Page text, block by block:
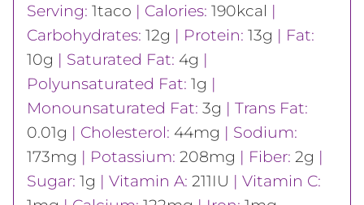
Serving: 1taco | Calories: 190kcal |
Carbohydrates: 12g | Protein: 13g | Fat:
10g | Saturated Fat: 4g |
Polyunsaturated Fat: 1g |
Monounsaturated Fat: 3g | Trans Fat:
0.01g | Cholesterol: 44mg | Sodium:
173mg | Potassium: 208mg | Fiber: 2g |
Sugar: 1g | Vitamin A: 211IU | Vitamin C: